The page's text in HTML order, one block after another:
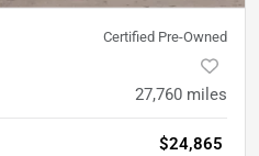
Certified Pre-Owned
27,760 miles
$24,865